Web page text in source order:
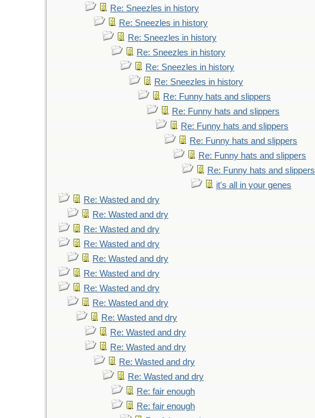
Re: Sneezles in history
Re: Sneezles in history
Re: Sneezles in history
Re: Sneezles in history
Re: Sneezles in history
Re: Sneezles in history
Re: Funny hats and slippers
Re: Funny hats and slippers
Re: Funny hats and slippers
Re: Funny hats and slippers
Re: Funny hats and slippers
Re: Funny hats and slippers
it's all in your genes
Re: Wasted and dry
Re: Wasted and dry
Re: Wasted and dry
Re: Wasted and dry
Re: Wasted and dry
Re: Wasted and dry
Re: Wasted and dry
Re: Wasted and dry
Re: Wasted and dry
Re: Wasted and dry
Re: Wasted and dry
Re: Wasted and dry
Re: Wasted and dry
Re: fair enough
Re: fair enough